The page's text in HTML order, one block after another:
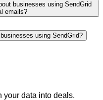
businesses using SendGrid
emails?
using SendGrid?
your data into deals.